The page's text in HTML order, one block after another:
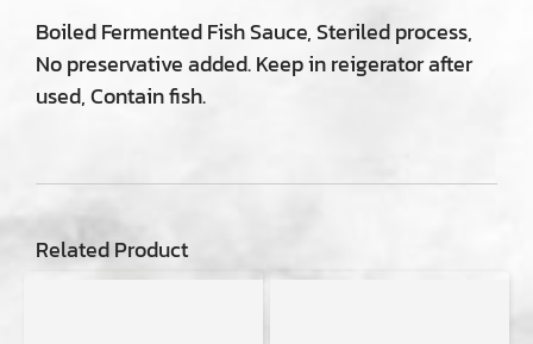
Boiled Fermented Fish Sauce, Steriled process,
No preservative added. Keep in reigerator after
used, Contain fish.
Related Product